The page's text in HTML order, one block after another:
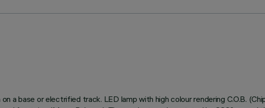
a base or electrified track. LED lamp with high colour rendering C.O.B.